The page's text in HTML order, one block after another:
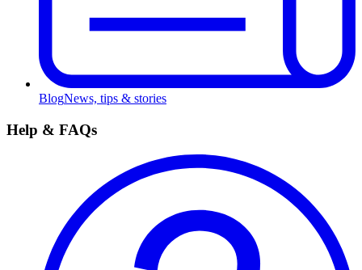
BlogNews, tips & stories
Help & FAQs